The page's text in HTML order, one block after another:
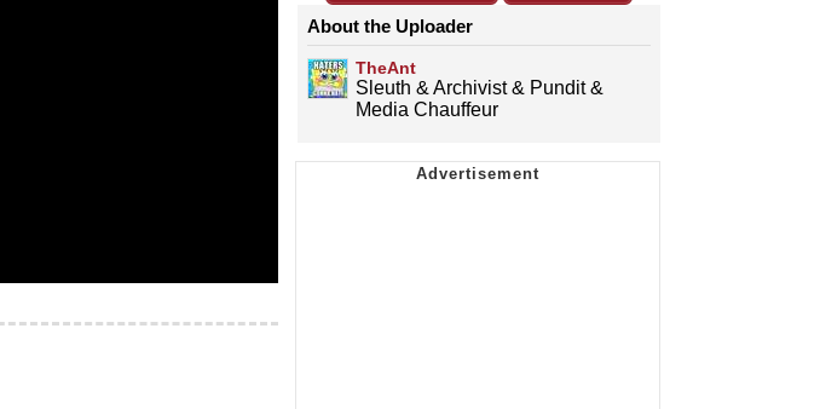
About the Uploader
TheAnt
Sleuth & Archivist & Pundit &
Media Chauffeur